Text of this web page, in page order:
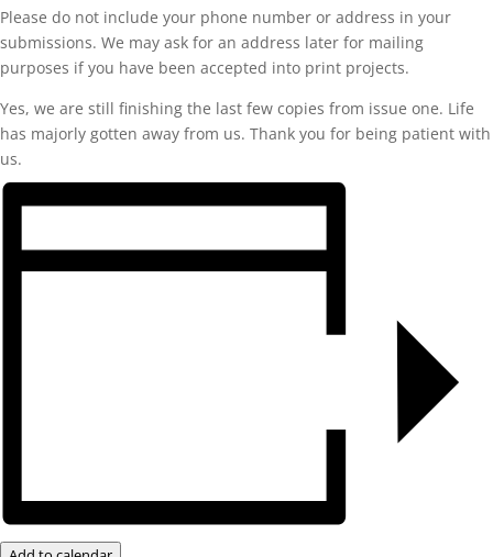
Please do not include your phone number or address in your
submissions. We may ask for an address later for mailing
purposes if you have been accepted into print projects.
Yes, we are still finishing the last few copies from issue one. Life
has majorly gotten away from us. Thank you for being patient with
us.